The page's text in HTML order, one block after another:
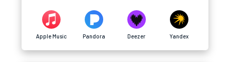
Apple Music Pandora Deezer Yandex